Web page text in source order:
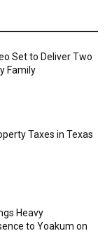
Set to Deliver Two
Family
Taxes in Texas
Heavy
to Yoakum on